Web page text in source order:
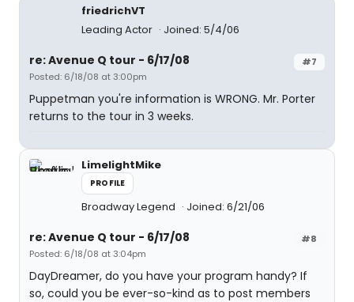
friedrichVT
Leading Actor
Joined: 5/4/06
#7
re: Avenue Q tour - 6/17/08
Posted: 6/18/08 at 3:00pm
Puppetman you're information is WRONG. Mr. Porter
returns to the tour in 3 weeks.
LimelightMike
PROFILE
Broadway Legend Joined: 6/21/06
#8
re: Avenue Q tour - 6/17/08
Posted: 6/18/08 at 3:04pm
DayDreamer, do you have your program handy? If
so, could you be ever-so-kind as to post members